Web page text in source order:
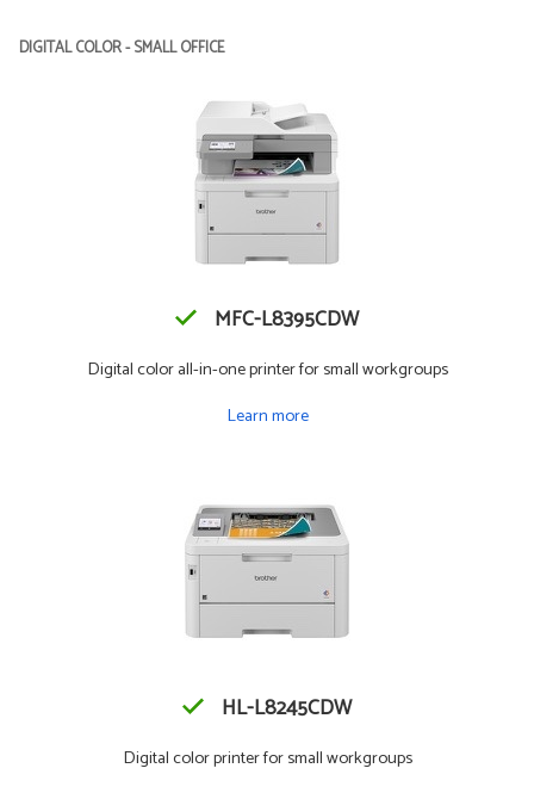
DIGITAL COLOR - SMALL OFFICE
MFC-L8395CDW
Digital color all-in-one printer for small workgroups
Learn more
HL-L8245CDW
Digital color printer for small workgroups